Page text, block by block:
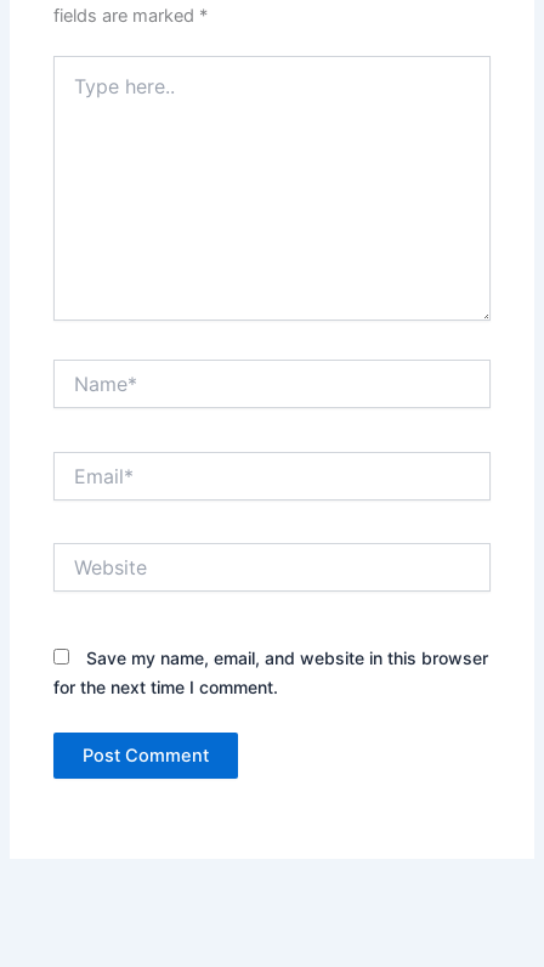
fields are marked *
here..
Save my name, email, and website in this browser
for the next time I comment.